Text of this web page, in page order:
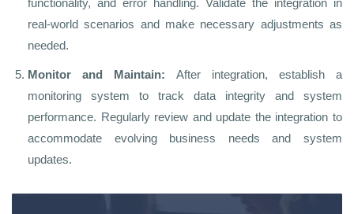
functionality, and error handling. Validate the integration in
real-world scenarios and make necessary adjustments as
needed.
Monitor and Maintain: After integration, establish a
monitoring system to track data integrity and system
performance. Regularly review and update the integration to
accommodate evolving business needs and system
updates.